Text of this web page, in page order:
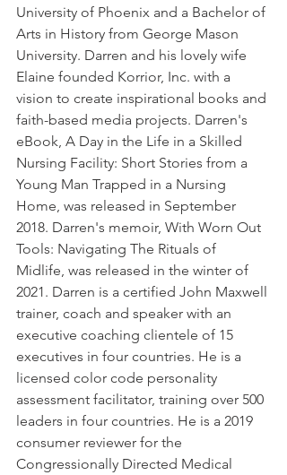
University of Phoenix and a Bachelor of
Arts in History from George Mason
University. Darren and his lovely wife
Elaine founded Korrior, Inc. with a
vision to create inspirational books and
faith-based media projects. Darren's
eBook, A Day in the Life in a Skilled
Nursing Facility: Short Stories from a
Young Man Trapped in a Nursing
Home, was released in September
2018. Darren's memoir, With Worn Out
Tools: Navigating The Rituals of
Midlife, was released in the winter of
2021. Darren is a certified John Maxwell
trainer, coach and speaker with an
executive coaching clientele of 15
executives in four countries. He is a
licensed color code personality
assessment facilitator, training over 500
leaders in four countries. He is a 2019
consumer reviewer for the
Congressionally Directed Medical